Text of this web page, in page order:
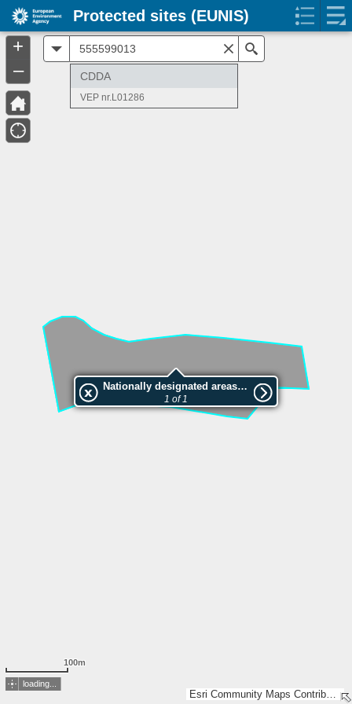
Esri Community Maps Contributors, Estonian Environment Agency, Estonian Land Board, Maa- ja Ruumiamet, Esri, TomTom, Garmin, GeoTechnologies, Inc, METI/NASA, USGS
Nationally designated areas (NatDA) - Large scale viewing:VEP nr.L01286
1 of 1
100m
loading...
+
–
CDDA
VEP nr.L01286
Protected sites (EUNIS)